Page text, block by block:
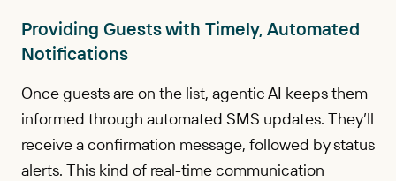
Providing Guests with Timely, Automated
Notifications
Once guests are on the list, agentic AI keeps them
informed through automated SMS updates. They’ll
receive a confirmation message, followed by status
alerts. This kind of real-time communication